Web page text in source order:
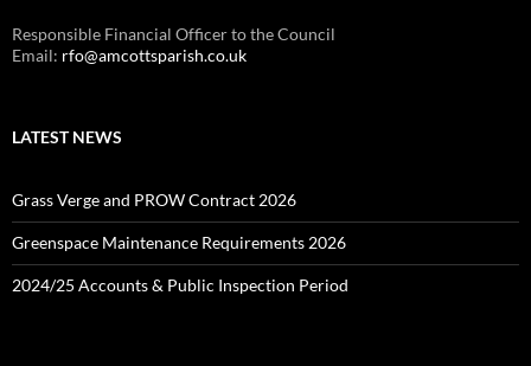
Responsible Financial Officer to the Council
Email: rfo@amcottsparish.co.uk
LATEST NEWS
Grass Verge and PROW Contract 2026
Greenspace Maintenance Requirements 2026
2024/25 Accounts & Public Inspection Period